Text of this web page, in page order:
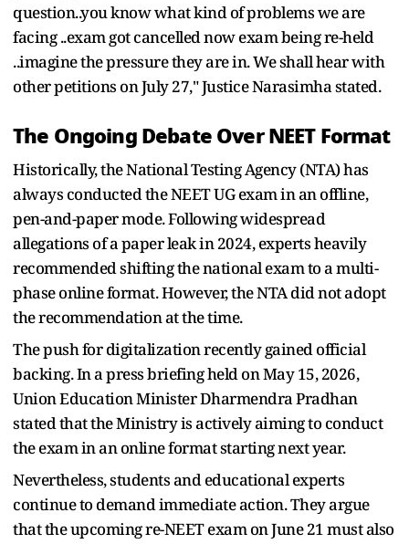
question..you know what kind of problems we are
facing ..exam got cancelled now exam being re-held
..imagine the pressure they are in. We shall hear with
other petitions on July 27," Justice Narasimha stated.
The Ongoing Debate Over NEET Format
Historically, the National Testing Agency (NTA) has
always conducted the NEET UG exam in an offline,
pen-and-paper mode. Following widespread
allegations of a paper leak in 2024, experts heavily
recommended shifting the national exam to a multi-
phase online format. However, the NTA did not adopt
the recommendation at the time.
The push for digitalization recently gained official
backing. In a press briefing held on May 15, 2026,
Union Education Minister Dharmendra Pradhan
stated that the Ministry is actively aiming to conduct
the exam in an online format starting next year.
Nevertheless, students and educational experts
continue to demand immediate action. They argue
that the upcoming re-NEET exam on June 21 must also